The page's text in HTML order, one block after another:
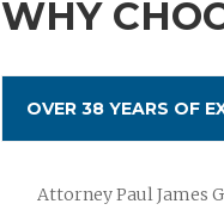
WHY
OVER 38 YEARS OF
Attorney Paul James